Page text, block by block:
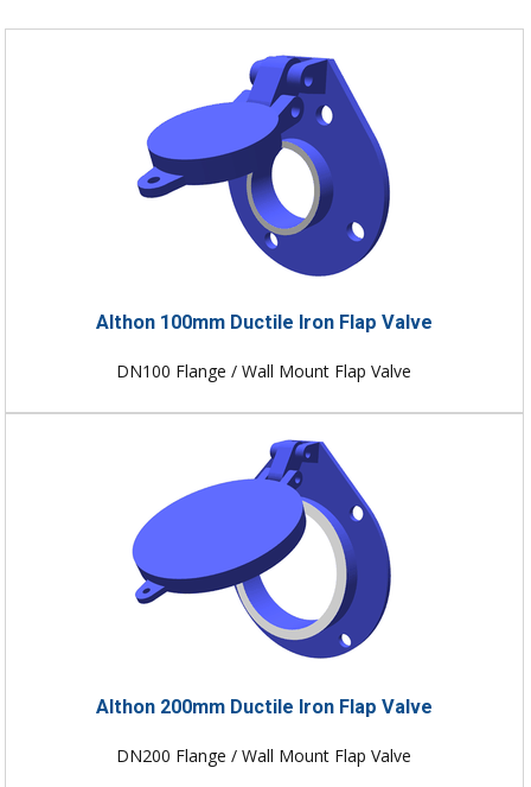
Althon 100mm Ductile Iron Flap Valve
DN100 Flange / Wall Mount Flap Valve
Althon 200mm Ductile Iron Flap Valve
DN200 Flange / Wall Mount Flap Valve